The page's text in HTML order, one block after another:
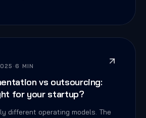
·6 MIN
vs outsourcing:
for your startup?
different operating models. The